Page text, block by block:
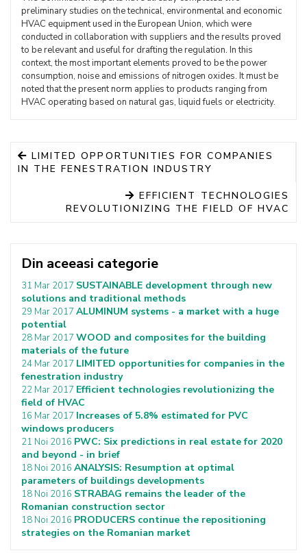
preliminary studies on the technical, environmental and economic
HVAC equipment used in the European Union, which were
conducted in collaboration with suppliers and the results proved
to be relevant and useful for drafting the regulation. In this
context, the most important elements proved to be the power
consumption, noise and emissions of nitrogen oxides. It must be
noted that the present norm applies to products ranging from
HVAC operating based on natural gas, liquid fuels or electricity.
LIMITED OPPORTUNITIES FOR COMPANIES
IN THE FENESTRATION INDUSTRY
EFFICIENT TECHNOLOGIES
REVOLUTIONIZING THE FIELD OF HVAC
Din aceeasi categorie
31 Mar 2017 SUSTAINABLE development through new
solutions and traditional methods
29 Mar 2017 ALUMINUM systems - a market with a huge
potential
28 Mar 2017 WOOD and composites for the building
materials of the future
24 Mar 2017 LIMITED opportunities for companies in the
fenestration industry
22 Mar 2017 Efficient technologies revolutionizing the
field of HVAC
16 Mar 2017 Increases of 5.8% estimated for PVC
windows producers
21 Noi 2016 PWC: Six predictions in real estate for 2020
and beyond - in brief
18 Noi 2016 ANALYSIS: Resumption at optimal
parameters of buildings developments
18 Noi 2016 STRABAG remains the leader of the
Romanian construction sector
18 Noi 2016 PRODUCERS continue the repositioning
strategies on the Romanian market